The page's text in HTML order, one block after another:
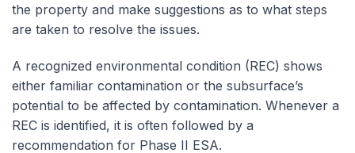
the property and make suggestions as to what steps
are taken to resolve the issues.
A recognized environmental condition (REC) shows
either familiar contamination or the subsurface’s
potential to be affected by contamination. Whenever a
REC is identified, it is often followed by a
recommendation for Phase II ESA.